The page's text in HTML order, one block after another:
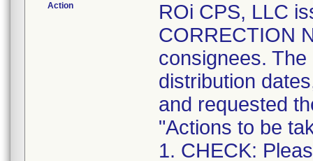
Action
ROi CPS, LLC
CORRECTION
consignees.
distribution
and requested
"Actions to be
1. CHECK: